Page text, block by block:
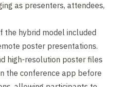
as presenters, attendees,
hybrid model included
poster presentations.
high-resolution poster files
the conference app before